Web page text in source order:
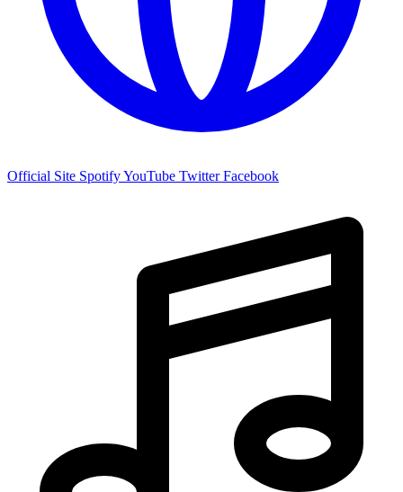
Official Site SpotifyYouTube TwitterFacebook